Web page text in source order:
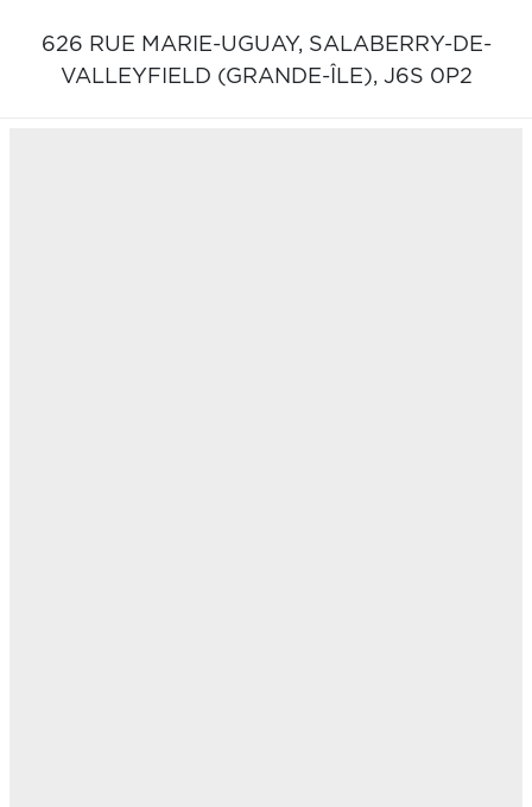
626 RUE MARIE-UGUAY, SALABERRY-DE-
VALLEYFIELD (GRANDE-ÎLE), J6S 0P2